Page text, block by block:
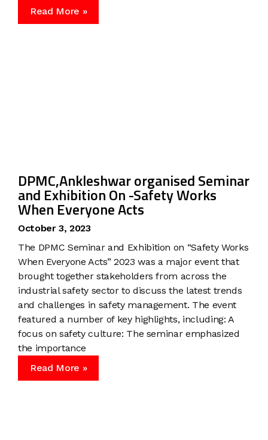
Read More »
DPMC,Ankleshwar organised Seminar
and Exhibition On -Safety Works
When Everyone Acts
October 3, 2023
The DPMC Seminar and Exhibition on “Safety Works
When Everyone Acts” 2023 was a major event that
brought together stakeholders from across the
industrial safety sector to discuss the latest trends
and challenges in safety management. The event
featured a number of key highlights, including: A
focus on safety culture: The seminar emphasized
the importance
Read More »